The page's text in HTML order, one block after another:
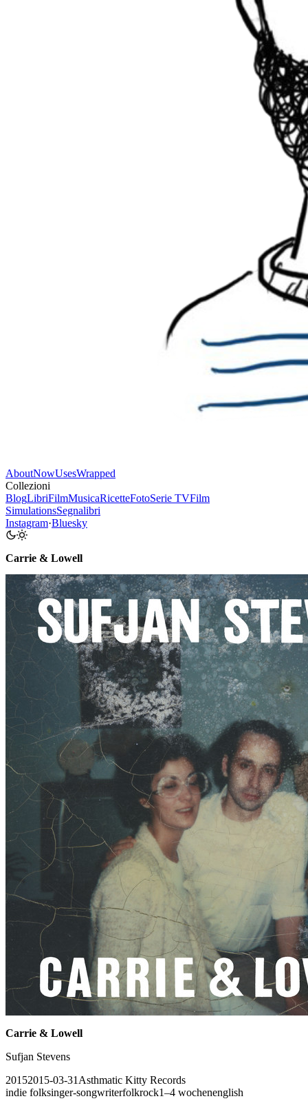
AboutNowUsesWrapped
Collezioni
BlogLibriFilmMusicaRicetteFotoSerie TVFilm
SimulationsSegnalibri
Instagram·Bluesky
Carrie & Lowell
Carrie & Lowell
Sufjan Stevens
20152015-03-31 Asthmatic Kitty Records
indie folksinger-songwriterfolkrock1–4 wochenenglish